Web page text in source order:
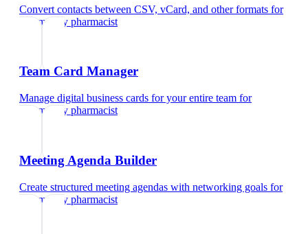
Convert contacts between CSV, vCard, and other formats for
community pharmacist
Team Card Manager
Manage digital business cards for your entire team for
community pharmacist
Meeting Agenda Builder
Create structured meeting agendas with networking goals for
community pharmacist